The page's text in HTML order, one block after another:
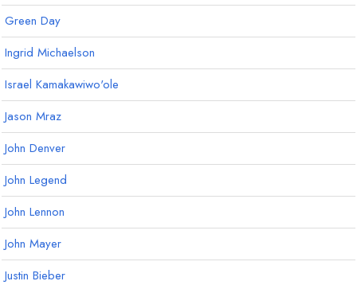
Green Day
Ingrid Michaelson
Israel Kamakawiwo'ole
Jason Mraz
John Denver
John Legend
John Lennon
John Mayer
Justin Bieber